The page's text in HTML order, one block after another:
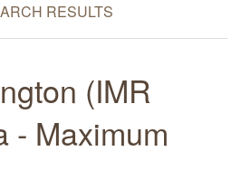
RESULTS
(IMR
- Maximum